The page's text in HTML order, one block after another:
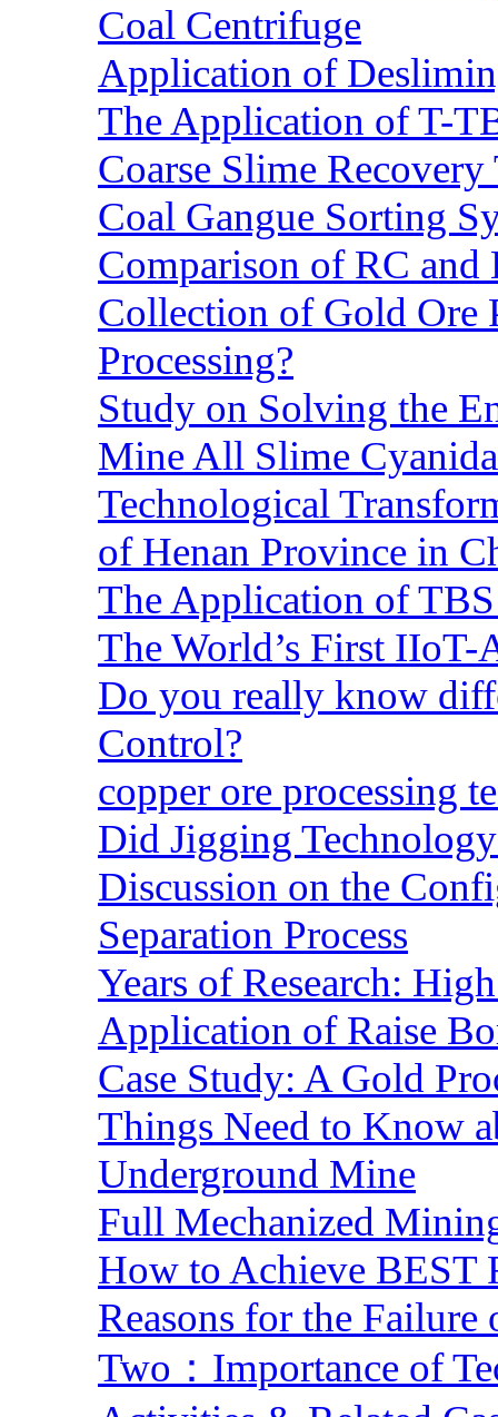
Coal Centrifuge
Application of
The Application of T-
Coarse Slime
Coal Gangue Sorting
Comparison of RC and
Collection of Gold Ore
Processing?
Study on Solving the
Mine All Slime
Technological
of Henan Province in
The Application of
The World’s First
Do you really know
Control?
copper ore processing
Did Jigging
Discussion on the
Separation Process
Years of Research:
Application of Raise
Case Study: A Gold
Things Need to Know
Underground Mine
Full Mechanized
How to Achieve BEST
Reasons for the
Two：Importance of